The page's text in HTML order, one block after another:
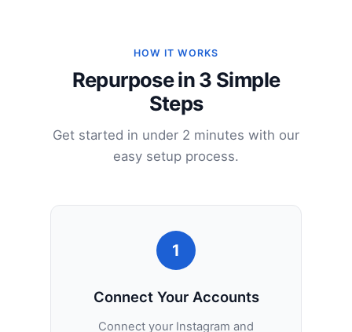
HOW IT WORKS
Repurpose in 3 Simple
Steps
Get started in under 2 minutes with our
easy setup process.
1
Connect Your Accounts
Connect your Instagram and